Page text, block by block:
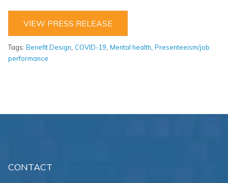
VIEW PRESS RELEASE
Tags: Benefit Design, COVID-19, Mental health, Presenteeism/job
performance
CONTACT